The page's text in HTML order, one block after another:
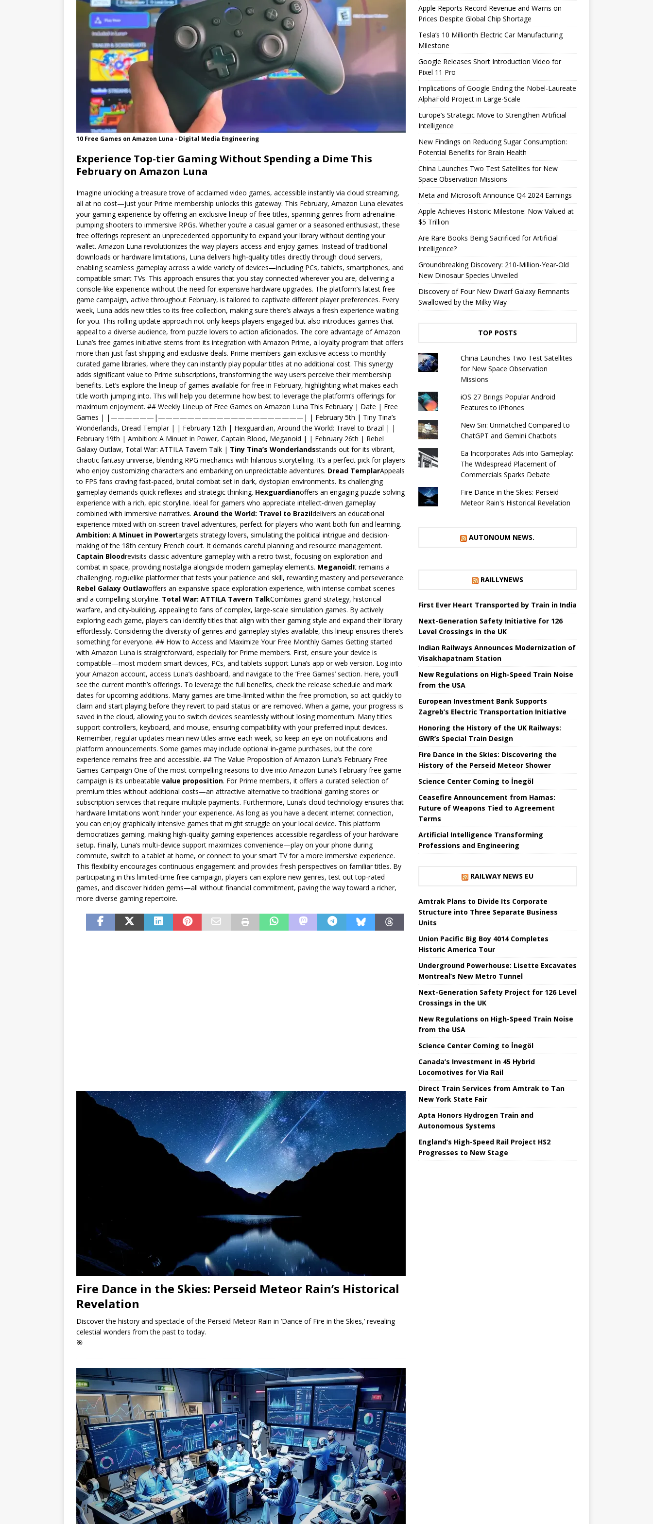
10 Free Games on Amazon Luna - Digital Media Engineering
Experience Top-tier Gaming Without Spending a Dime This
February on Amazon Luna
Imagine unlocking a treasure trove of acclaimed video games, accessible instantly via cloud streaming,
all at no cost—just your Prime membership unlocks this gateway. This February, Amazon Luna elevates
your gaming experience by offering an exclusive lineup of free titles, spanning genres from adrenaline-
pumping shooters to immersive RPGs. Whether you’re a casual gamer or a seasoned enthusiast, these
free offerings represent an unprecedented opportunity to expand your library without denting your
wallet. Amazon Luna revolutionizes the way players access and enjoy games. Instead of traditional
downloads or hardware limitations, Luna delivers high-quality titles directly through cloud servers,
enabling seamless gameplay across a wide variety of devices—including PCs, tablets, smartphones, and
compatible smart TVs. This approach ensures that you stay connected wherever you are, delivering a
console-like experience without the need for expensive hardware upgrades. The platform’s latest free
game campaign, active throughout February, is tailored to captivate different player preferences. Every
week, Luna adds new titles to its free collection, making sure there’s always a fresh experience waiting
for you. This rolling update approach not only keeps players engaged but also introduces games that
appeal to a diverse audience, from puzzle lovers to action aficionados. The core advantage of Amazon
Luna’s free games initiative stems from its integration with Amazon Prime, a loyalty program that offers
more than just fast shipping and exclusive deals. Prime members gain exclusive access to monthly
curated game libraries, where they can instantly play popular titles at no additional cost. This synergy
adds significant value to Prime subscriptions, transforming the way users perceive their membership
benefits. Let’s explore the lineup of games available for free in February, highlighting what makes each
title worth jumping into. This will help you determine how best to leverage the platform’s offerings for
maximum enjoyment. ## Weekly Lineup of Free Games on Amazon Luna This February | Date | Free
Games | |——————|————————————————————| | February 5th | Tiny Tina’s
Wonderlands, Dread Templar | | February 12th | Hexguardian, Around the World: Travel to Brazil | |
February 19th | Ambition: A Minuet in Power, Captain Blood, Meganoid | | February 26th | Rebel
Galaxy Outlaw, Total War: ATTILA Tavern Talk | Tiny Tina’s Wonderlandsstands out for its vibrant,
chaotic fantasy universe, blending RPG mechanics with hilarious storytelling. It’s a perfect pick for players
who enjoy customizing characters and embarking on unpredictable adventures. Dread TemplarAppeals
to FPS fans craving fast-paced, brutal combat set in dark, dystopian environments. Its challenging
gameplay demands quick reflexes and strategic thinking. Hexguardianoffers an engaging puzzle-solving
experience with a rich, epic storyline. Ideal for gamers who appreciate intellect-driven gameplay
combined with immersive narratives. Around the World: Travel to Brazildelivers an educational
experience mixed with on-screen travel adventures, perfect for players who want both fun and learning.
Ambition: A Minuet in Powertargets strategy lovers, simulating the political intrigue and decision-
making of the 18th century French court. It demands careful planning and resource management.
Captain Bloodrevisits classic adventure gameplay with a retro twist, focusing on exploration and
combat in space, providing nostalgia alongside modern gameplay elements. MeganoidIt remains a
challenging, roguelike platformer that tests your patience and skill, rewarding mastery and perseverance.
Rebel Galaxy Outlawoffers an expansive space exploration experience, with intense combat scenes
and a compelling storyline. Total War: ATTILA Tavern TalkCombines grand strategy, historical
warfare, and city-building, appealing to fans of complex, large-scale simulation games. By actively
exploring each game, players can identify titles that align with their gaming style and expand their library
effortlessly. Considering the diversity of genres and gameplay styles available, this lineup ensures there’s
something for everyone. ## How to Access and Maximize Your Free Monthly Games Getting started
with Amazon Luna is straightforward, especially for Prime members. First, ensure your device is
compatible—most modern smart devices, PCs, and tablets support Luna’s app or web version. Log into
your Amazon account, access Luna’s dashboard, and navigate to the ‘Free Games’ section. Here, you’ll
see the current month’s offerings. To leverage the full benefits, check the release schedule and mark
dates for upcoming additions. Many games are time-limited within the free promotion, so act quickly to
claim and start playing before they revert to paid status or are removed. When a game, your progress is
saved in the cloud, allowing you to switch devices seamlessly without losing momentum. Many titles
support controllers, keyboard, and mouse, ensuring compatibility with your preferred input devices.
Remember, regular updates mean new titles arrive each week, so keep an eye on notifications and
platform announcements. Some games may include optional in-game purchases, but the core
experience remains free and accessible. ## The Value Proposition of Amazon Luna’s February Free
Games Campaign One of the most compelling reasons to dive into Amazon Luna’s February free game
campaign is its unbeatable value proposition. For Prime members, it offers a curated selection of
premium titles without additional costs—an attractive alternative to traditional gaming stores or
subscription services that require multiple payments. Furthermore, Luna’s cloud technology ensures that
hardware limitations won’t hinder your experience. As long as you have a decent internet connection,
you can enjoy graphically intensive games that might struggle on your local device. This platform
democratizes gaming, making high-quality gaming experiences accessible regardless of your hardware
setup. Finally, Luna’s multi-device support maximizes convenience—play on your phone during
commute, switch to a tablet at home, or connect to your smart TV for a more immersive experience.
This flexibility encourages continuous engagement and provides fresh perspectives on familiar titles. By
participating in this limited-time free campaign, players can explore new genres, test out top-rated
games, and discover hidden gems—all without financial commitment, paving the way toward a richer,
more diverse gaming repertoire.
Fire Dance in the Skies: Perseid Meteor Rain’s Historical
Revelation
Discover the history and spectacle of the Perseid Meteor Rain in ‘Dance of Fire in the Skies,’ revealing
celestial wonders from the past to today.
🎯
Apple Reports Record Revenue and Warns on
Prices Despite Global Chip Shortage
Tesla’s 10 Millionth Electric Car Manufacturing
Milestone
Google Releases Short Introduction Video for
Pixel 11 Pro
Implications of Google Ending the Nobel-Laureate
AlphaFold Project in Large-Scale
Europe’s Strategic Move to Strengthen Artificial
Intelligence
New Findings on Reducing Sugar Consumption:
Potential Benefits for Brain Health
China Launches Two Test Satellites for New
Space Observation Missions
Meta and Microsoft Announce Q4 2024 Earnings
Apple Achieves Historic Milestone: Now Valued at
$5 Trillion
Are Rare Books Being Sacrificed for Artificial
Intelligence?
Groundbreaking Discovery: 210-Million-Year-Old
New Dinosaur Species Unveiled
Discovery of Four New Dwarf Galaxy Remnants
Swallowed by the Milky Way
TOP POSTS
China Launches Two Test Satellites
for New Space Observation
Missions
iOS 27 Brings Popular Android
Features to iPhones
New Siri: Unmatched Compared to
ChatGPT and Gemini Chatbots
Ea Incorporates Ads into Gameplay:
The Widespread Placement of
Commercials Sparks Debate
Fire Dance in the Skies: Perseid
Meteor Rain's Historical Revelation
AUTONOUM NEWS.
RAILLYNEWS
First Ever Heart Transported by Train in India
Next-Generation Safety Initiative for 126
Level Crossings in the UK
Indian Railways Announces Modernization of
Visakhapatnam Station
New Regulations on High-Speed ​​Train Noise
from the USA
European Investment Bank Supports
Zagreb’s Electric Transportation Initiative
Honoring the History of the UK Railways:
GWR’s Special Train Design
Fire Dance in the Skies: Discovering the
History of the Perseid Meteor Shower
Science Center Coming to İnegöl
Ceasefire Announcement from Hamas:
Future of Weapons Tied to Agreement
Terms
Artificial Intelligence Transforming
Professions and Engineering
RAILWAY NEWS EU
Amtrak Plans to Divide Its Corporate
Structure into Three Separate Business
Units
Union Pacific Big Boy 4014 Completes
Historic America Tour
Underground Powerhouse: Lisette Excavates
Montreal’s New Metro Tunnel
Next-Generation Safety Project for 126 Level
Crossings in the UK
New Regulations on High-Speed ​​Train Noise
from the USA
Science Center Coming to İnegöl
Canada’s Investment in 45 Hybrid
Locomotives for Via Rail
Direct Train Services from Amtrak to Tan
New York State Fair
Apta Honors Hydrogen Train and
Autonomous Systems
England’s High-Speed ​​Rail Project HS2
Progresses to New Stage